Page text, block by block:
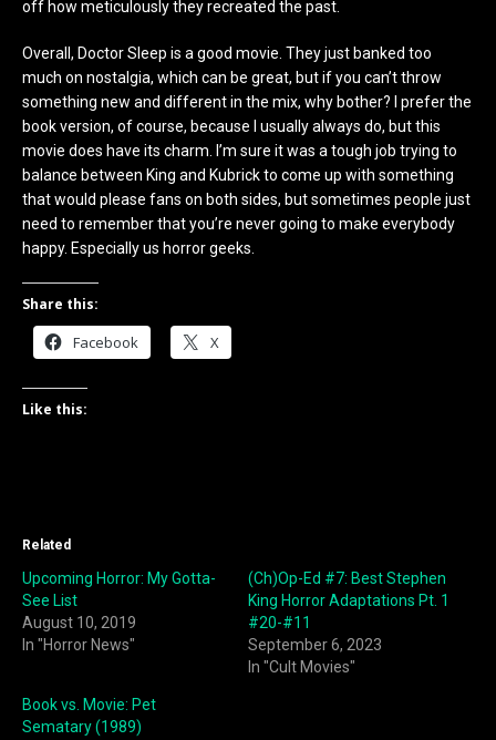
off how meticulously they recreated the past.
Overall, Doctor Sleep is a good movie. They just banked too
much on nostalgia, which can be great, but if you can’t throw
something new and different in the mix, why bother? I prefer the
book version, of course, because I usually always do, but this
movie does have its charm. I’m sure it was a tough job trying to
balance between King and Kubrick to come up with something
that would please fans on both sides, but sometimes people just
need to remember that you’re never going to make everybody
happy. Especially us horror geeks.
Share this:
Facebook X
Like this:
Related
Upcoming Horror: My Gotta-
See List
August 10, 2019
In "Horror News"
(Ch)Op-Ed #7: Best Stephen
King Horror Adaptations Pt. 1
#20-#11
September 6, 2023
In "Cult Movies"
Book vs. Movie: Pet
Sematary (1989)